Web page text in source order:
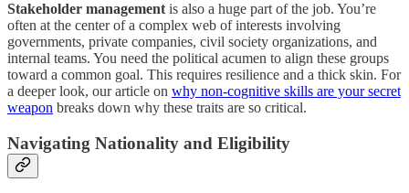
Stakeholder management is also a huge part of the job. You’re
often at the center of a complex web of interests involving
governments, private companies, civil society organizations, and
internal teams. You need the political acumen to align these groups
toward a common goal. This requires resilience and a thick skin. For
a deeper look, our article on why non-cognitive skills are your secret
weapon breaks down why these traits are so critical.
Navigating Nationality and Eligibility